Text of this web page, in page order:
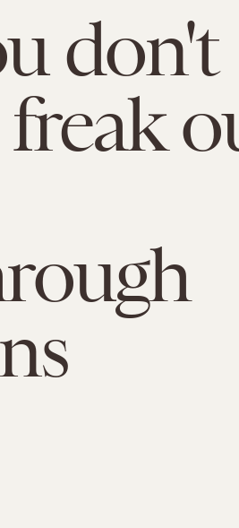
don't